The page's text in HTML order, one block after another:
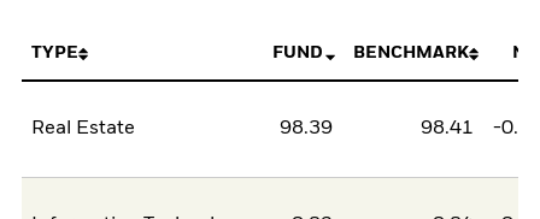
TYPE FUND BENCHMARK
Real Estate 98.39 98.41 -